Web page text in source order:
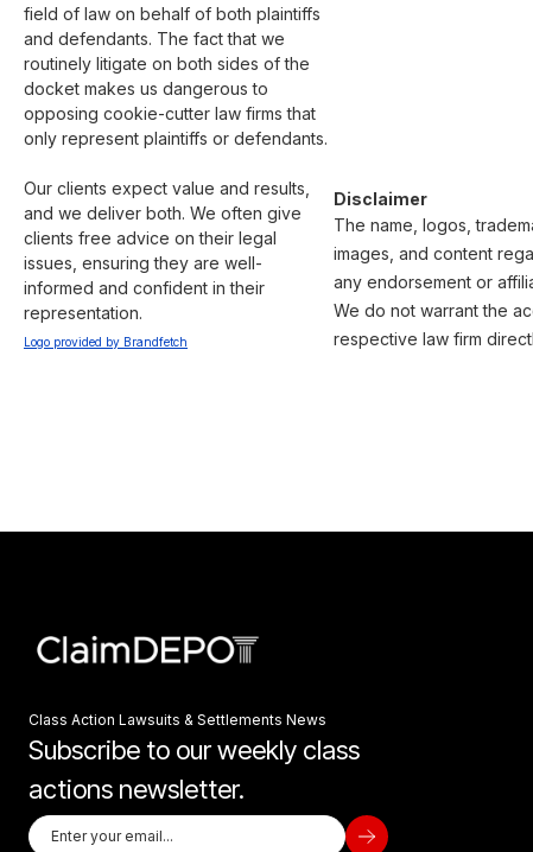
field of law on behalf of both plaintiffs
and defendants. The fact that we
routinely litigate on both sides of the
docket makes us dangerous to
opposing cookie-cutter law firms that
only represent plaintiffs or defendants.
Our clients expect value and results,
and we deliver both. We often give
clients free advice on their legal
issues, ensuring they are well-
informed and confident in their
representation.
Logo provided by Brandfetch
Disclaimer
The name, logos,
images, and content
any endorsement or
We do not warrant the
respective law firm
Class Action Lawsuits & Settlements News
Subscribe to our weekly class
actions newsletter.